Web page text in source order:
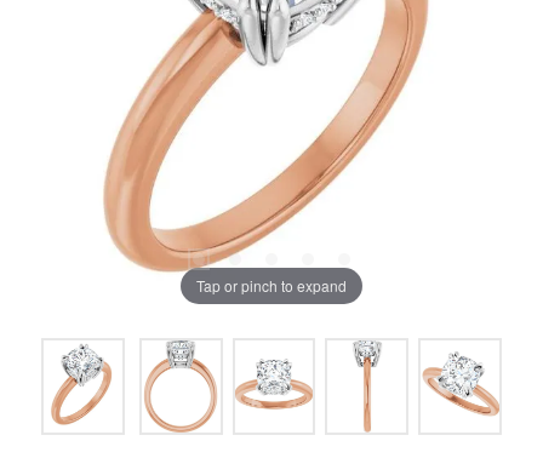
Tap or pinch to expand